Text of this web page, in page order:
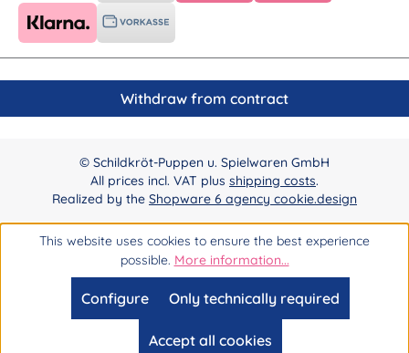
Withdraw from contract
© Schildkröt-Puppen u. Spielwaren GmbH
All prices incl. VAT plus shipping costs.
Realized by the Shopware 6 agency cookie.design
This website uses cookies to ensure the best experience
possible. More information...
Only technically required
Configure
Accept all cookies